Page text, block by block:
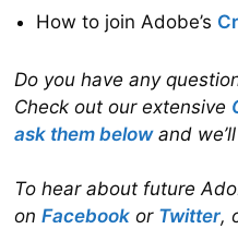
How to join Adobe’s
Do you have any
Check out our extensive
ask them belowand
To hear about future
on Facebook or Twitter,